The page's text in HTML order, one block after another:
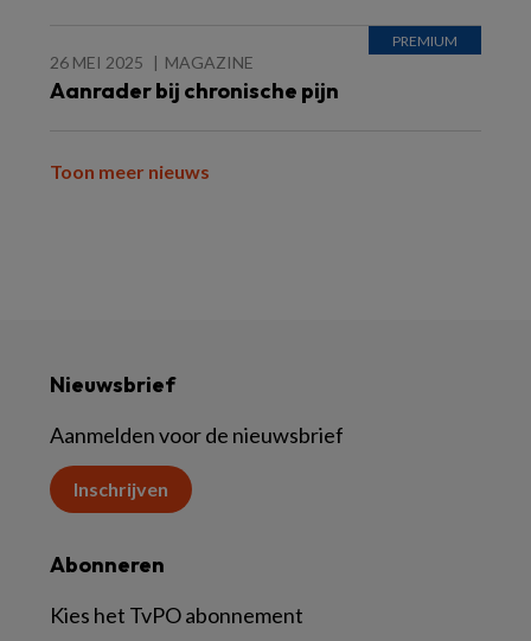
26 MEI 2025 MAGAZINE
Aanrader bij chronische pijn
Toon meer nieuws
Nieuwsbrief
Aanmelden voor de nieuwsbrief
Inschrijven
Abonneren
Kies het TvPO abonnement